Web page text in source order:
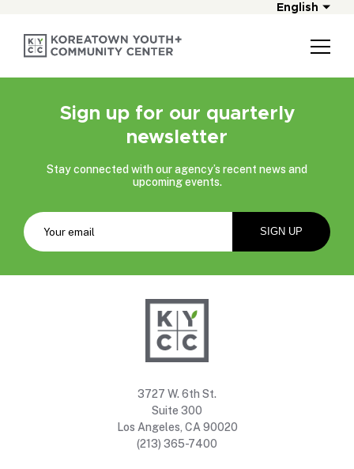
English
Sign up for our quarterly
newsletter
Stay connected with our agency’s recent news and
upcoming events.
3727 W. 6th St.
Suite 300
Los Angeles, CA 90020
(213) 365-7400